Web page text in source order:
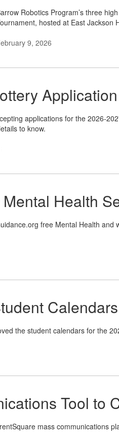
Robotics Program’s three
hosted at East Jackson
9, 2026
applications for the 2026-
to know.
Health
free Mental Health and
Calendars
the student calendars for the
Tool to
mass communications